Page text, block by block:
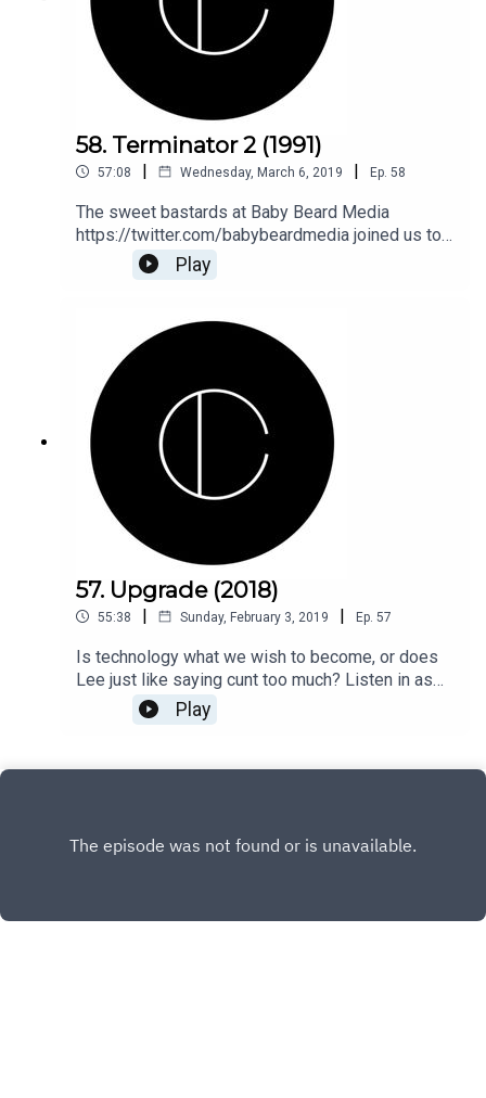
58. Terminator 2 (1991)
57:08 | Wednesday, March 6, 2019 | Ep. 58
The sweet bastards at Baby Beard Media
https://twitter.com/babybeardmedia joined us to
hug and love Arnold in Terminator 2! Join Ellen,
Phil, Sean, Jana, and fuckboy Lee as we get down
came way later). Duh, duh, duh, dun, duh, duh, duh,
duh dun.
Play
57. Upgrade (2018)
55:38 | Sunday, February 3, 2019 | Ep. 57
Is technology what we wish to become, or does
Lee just like saying cunt too much? Listen in as
Jana, Matthew, and "$500 dollar blowjob night"
Lee talk about "Upgrade".
Play